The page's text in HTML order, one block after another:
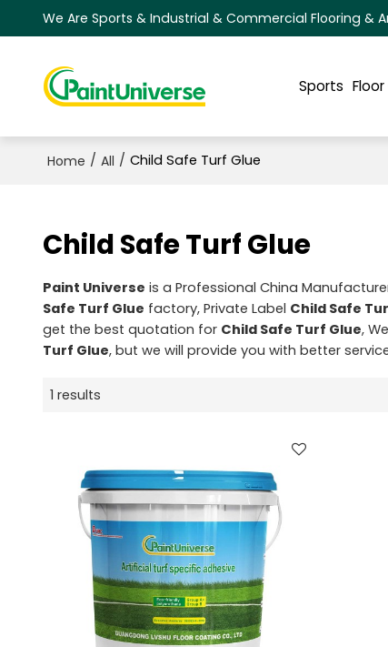
We Are Sports & Industrial & Commercial Flooring &
Sports
Home / All / Child Safe Turf Glue
Child Safe Turf Glue
Paint Universe is a Professional China
Safe Turf Glue factory, Private Label Child Safe
get the best quotation for Child Safe Turf Glue,
Turf Glue, but we will provide you with better
1 results